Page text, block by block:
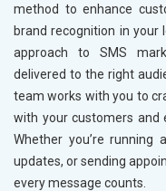
method to enhance
brand recognition in your
approach to SMS
delivered to the right
team works with you to
with your customers and
Whether you’re
updates, or sending
every message counts.